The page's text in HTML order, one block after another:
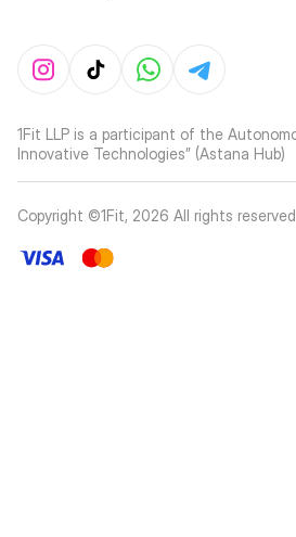
1Fit LLP is a participant of the
Innovative Technologies” (Astana Hub)
Copyright ©1Fit, 2026 All rights reserved